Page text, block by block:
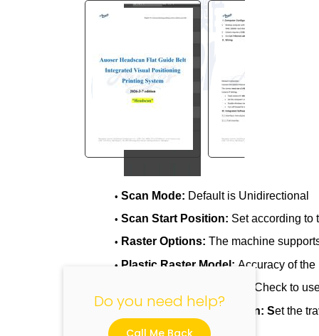
• Scan Mode: Default is Unidirectional
• Scan Start Position: Set according to
• Raster Options: The machine
• Plastic Raster Model: Accuracy of
Check to
• Scan X Start/End Position: Set the
Do you need help?
Call Me Back